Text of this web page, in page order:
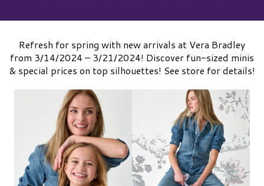
Refresh for spring with new arrivals at Vera Bradley
from 3/14/2024 – 3/21/2024! Discover fun-sized minis
& special prices on top silhouettes! See store for details!